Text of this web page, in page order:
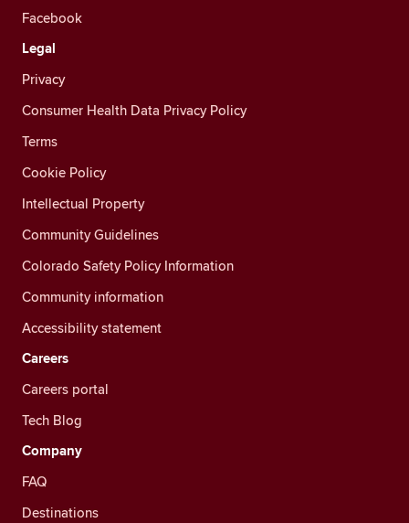
Facebook
Legal
Privacy
Consumer Health Data Privacy Policy
Terms
Cookie Policy
Intellectual Property
Community Guidelines
Colorado Safety Policy Information
Community information
Accessibility statement
Careers
Careers portal
Tech Blog
Company
FAQ
Destinations